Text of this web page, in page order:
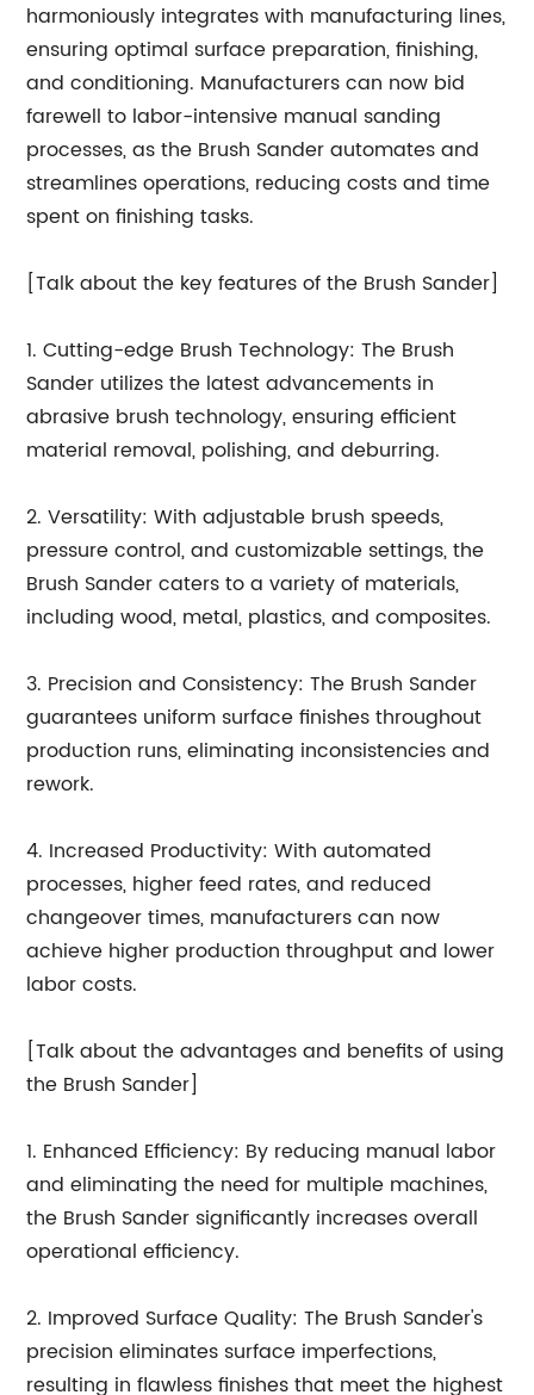
harmoniously integrates with manufacturing lines,
ensuring optimal surface preparation, finishing,
and conditioning. Manufacturers can now bid
farewell to labor-intensive manual sanding
processes, as the Brush Sander automates and
streamlines operations, reducing costs and time
spent on finishing tasks.
[Talk about the key features of the Brush Sander]
1. Cutting-edge Brush Technology: The Brush
Sander utilizes the latest advancements in
abrasive brush technology, ensuring efficient
material removal, polishing, and deburring.
2. Versatility: With adjustable brush speeds,
pressure control, and customizable settings, the
Brush Sander caters to a variety of materials,
including wood, metal, plastics, and composites.
3. Precision and Consistency: The Brush Sander
guarantees uniform surface finishes throughout
production runs, eliminating inconsistencies and
rework.
4. Increased Productivity: With automated
processes, higher feed rates, and reduced
changeover times, manufacturers can now
achieve higher production throughput and lower
labor costs.
[Talk about the advantages and benefits of using
the Brush Sander]
1. Enhanced Efficiency: By reducing manual labor
and eliminating the need for multiple machines,
the Brush Sander significantly increases overall
operational efficiency.
2. Improved Surface Quality: The Brush Sander's
precision eliminates surface imperfections,
resulting in flawless finishes that meet the highest